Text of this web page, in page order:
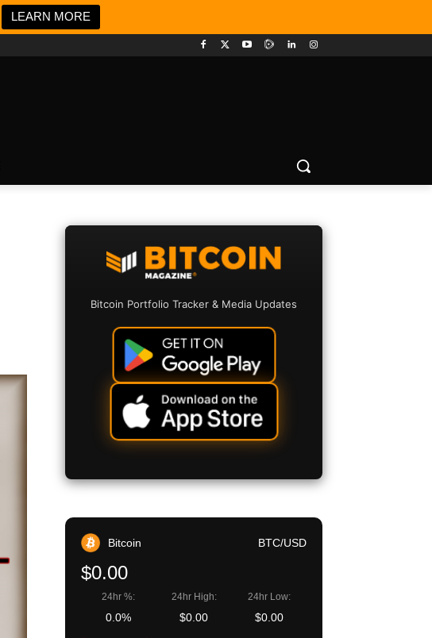
LEARN MORE
Bitcoin Portfolio Tracker & Media Updates
Bitcoin BTC/USD
$0.00
24hr %:
0.0%
24hr High:
$0.00
24hr Low:
$0.00